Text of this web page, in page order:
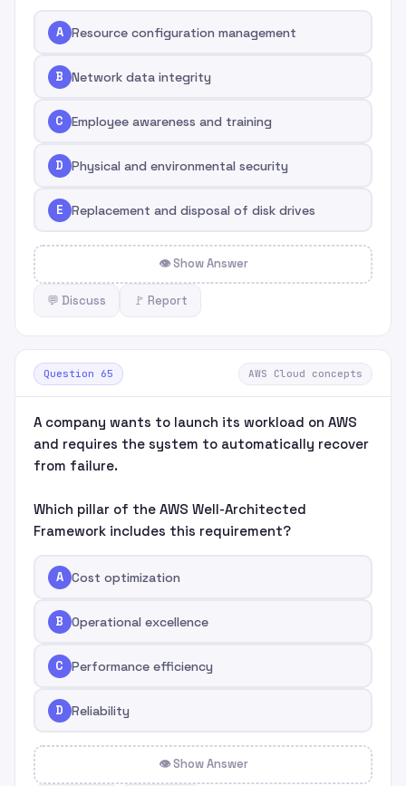
A Resource configuration management
B Network data integrity
C Employee awareness and training
D Physical and environmental security
E Replacement and disposal of disk drives
👁 Show Answer
💬 Discuss 🚩 Report
Question 65 AWS Cloud concepts
A company wants to launch its workload on AWS
and requires the system to automatically recover
from failure.
Which pillar of the AWS Well-Architected
Framework includes this requirement?
A Cost optimization
B Operational excellence
C Performance efficiency
D Reliability
👁 Show Answer